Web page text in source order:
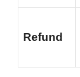
Refund